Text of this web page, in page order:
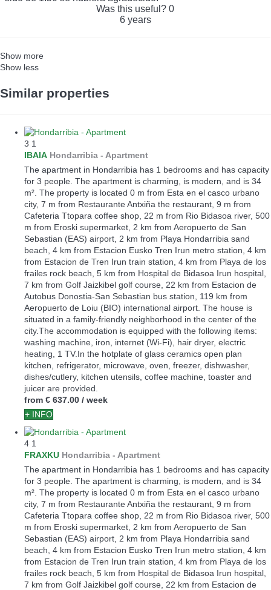
Was this useful? 0
6 years
Show more
Show less
Similar properties
3 1
IBAIA Hondarribia - Apartment
The apartment in Hondarribia has 1 bedrooms and has capacity
for 3 people. The apartment is charming, is modern, and is 34
m². The property is located 0 m from Esta en el casco urbano
city, 7 m from Restaurante Antxiña the restaurant, 9 m from
Cafeteria Ttopara coffee shop, 22 m from Rio Bidasoa river, 500
m from Eroski supermarket, 2 km from Aeropuerto de San
Sebastian (EAS) airport, 2 km from Playa Hondarribia sand
beach, 4 km from Estacion Eusko Tren Irun metro station, 4 km
from Estacion de Tren Irun train station, 4 km from Playa de los
frailes rock beach, 5 km from Hospital de Bidasoa Irun hospital,
7 km from Golf Jaizkibel golf course, 22 km from Estacion de
Autobus Donostia-San Sebastian bus station, 119 km from
Aeropuerto de Loiu (BIO) international airport. The house is
situated in a family-friendly neighborhood in the center of the
city.The accommodation is equipped with the following items:
washing machine, iron, internet (Wi-Fi), hair dryer, electric
heating, 1 TV.In the hotplate of glass ceramics open plan
kitchen, refrigerator, microwave, oven, freezer, dishwasher,
dishes/cutlery, kitchen utensils, coffee machine, toaster and
juicer are provided.
from € 637.00 / week
+ INFO
4 1
FRAXKU Hondarribia - Apartment
The apartment in Hondarribia has 1 bedrooms and has capacity
for 3 people. The apartment is charming, is modern, and is 34
m². The property is located 0 m from Esta en el casco urbano
city, 7 m from Restaurante Antxiña the restaurant, 9 m from
Cafeteria Ttopara coffee shop, 22 m from Rio Bidasoa river, 500
m from Eroski supermarket, 2 km from Aeropuerto de San
Sebastian (EAS) airport, 2 km from Playa Hondarribia sand
beach, 4 km from Estacion Eusko Tren Irun metro station, 4 km
from Estacion de Tren Irun train station, 4 km from Playa de los
frailes rock beach, 5 km from Hospital de Bidasoa Irun hospital,
7 km from Golf Jaizkibel golf course, 22 km from Estacion de